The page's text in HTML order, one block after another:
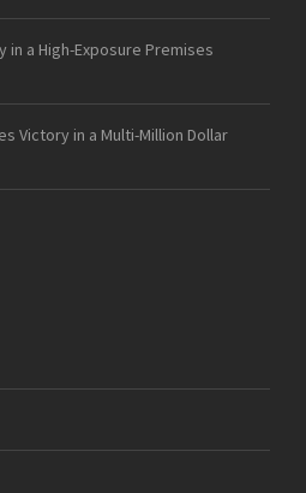
in a High-Exposure Premises
Victory in a Multi-Million Dollar